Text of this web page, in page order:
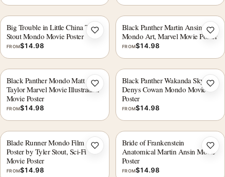
Big Trouble in Little China Tyler
Stout Mondo Movie Poster
FROM$14.98
Add to wishlist
Black Panther Martin Ansin
Mondo Art, Marvel Movie Poster
FROM$14.98
Black Panther Mondo Matt
Taylor Marvel Movie Illustration
Movie Poster
FROM$14.98
Add to wishlist
Black Panther Wakanda Skyline
Denys Cowan Mondo Movie
Poster
FROM$14.98
Blade Runner Mondo Film
Poster by Tyler Stout, Sci-Fi
Movie Poster
FROM$14.98
Add to wishlist
Bride of Frankenstein
Anatomical Martin Ansin Movie
Poster
FROM$14.98